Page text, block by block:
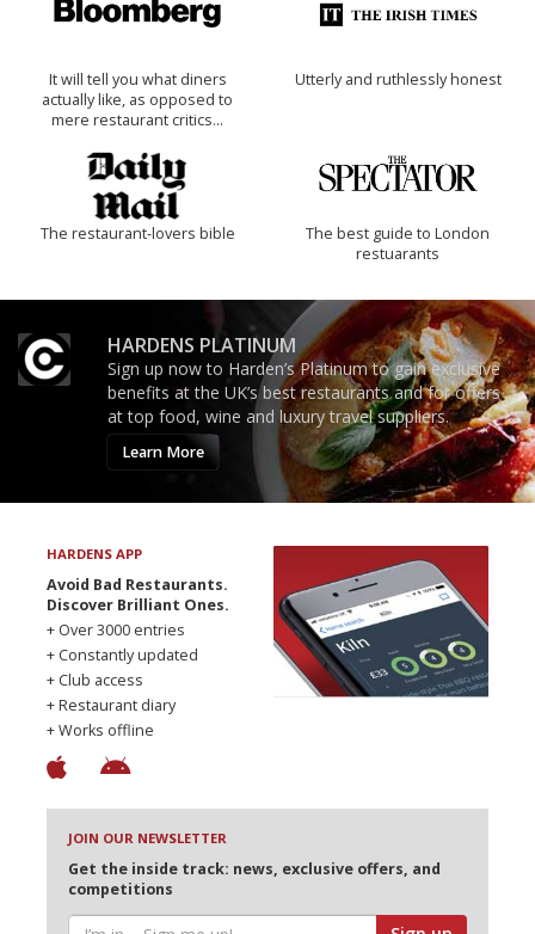
It will tell you what diners
actually like, as opposed to
mere restaurant critics…
Utterly and ruthlessly honest
The restaurant-lovers bible
The best guide to London
restuarants
HARDENS PLATINUM
Sign up now to Harden’s Platinum to gain exclusive
benefits at the UK’s best restaurants and for offers
at top food, wine and luxury travel suppliers.
Learn More
HARDENS APP
Avoid Bad Restaurants.
Discover Brilliant Ones.
+ Over 3000 entries
+ Constantly updated
+ Club access
+ Restaurant diary
+ Works offline
JOIN OUR NEWSLETTER
Get the inside track: news, exclusive offers, and
competitions